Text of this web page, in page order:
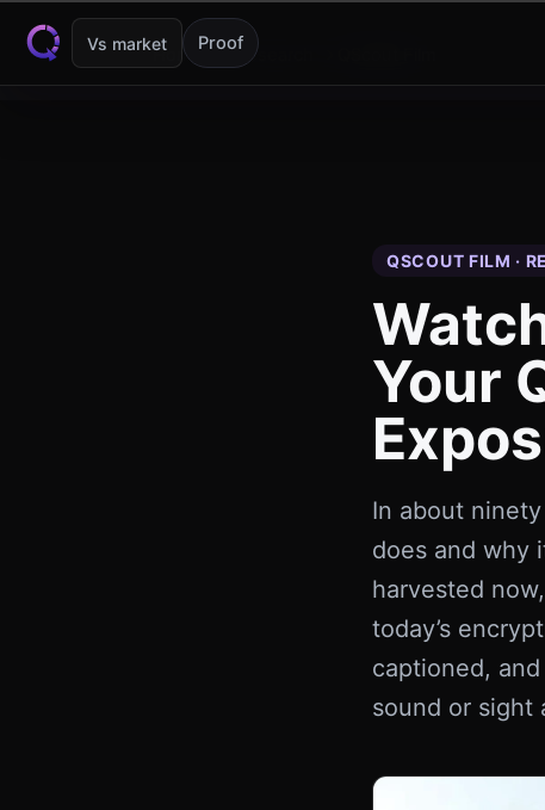
Skip to content
Vs market Proof
Home Research
QSCOUT FILM ·
Your
In about
does and why
harvested
today’s
captioned,
sound or sight